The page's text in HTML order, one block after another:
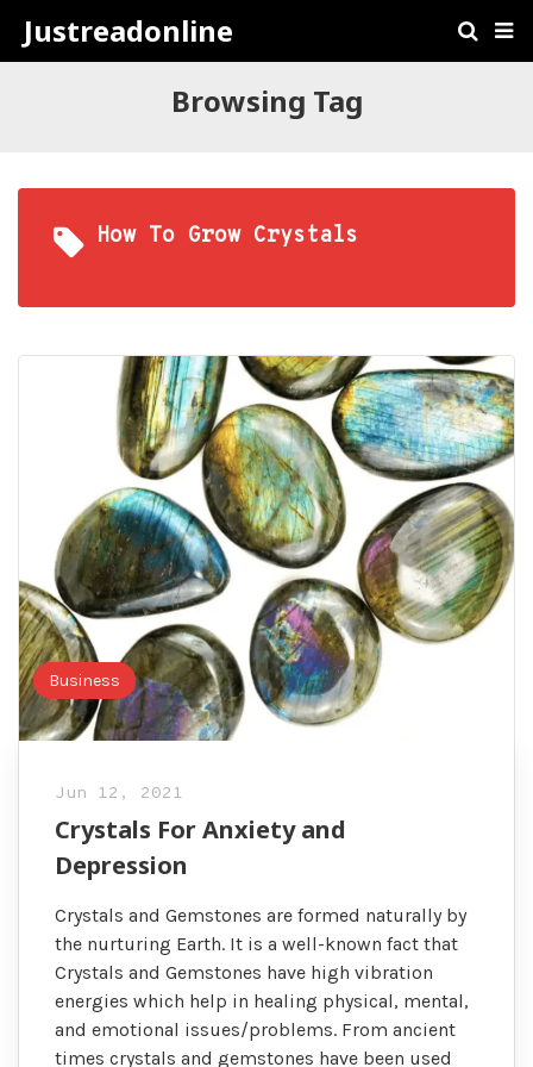
Justreadonline
Browsing Tag
How To Grow Crystals
Business
Jun 12, 2021
Crystals For Anxiety and
Depression
Crystals and Gemstones are formed naturally by
the nurturing Earth. It is a well-known fact that
Crystals and Gemstones have high vibration
energies which help in healing physical, mental,
and emotional issues/problems. From ancient
times crystals and gemstones have been used